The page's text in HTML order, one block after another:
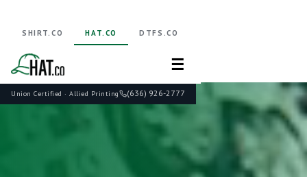
Union Certified · Allied Printing (636) 926-2777
SHIRT.CO HAT.CO DTFS.CO
☰